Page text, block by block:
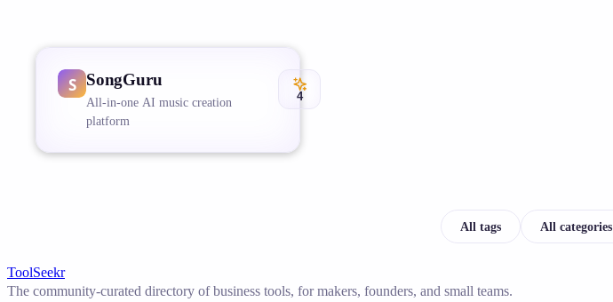
SongGuru
All-in-one AI music creation
platform
4
All tags All categories
ToolSeekr
The community-curated directory of business tools, for makers, founders, and small teams.